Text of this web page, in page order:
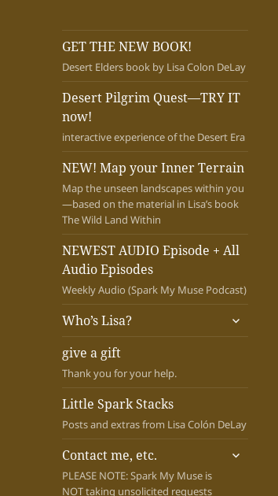
GET THE NEW BOOK!
Desert Elders book by Lisa Colon DeLay
Desert Pilgrim Quest—TRY IT
now!
interactive experience of the Desert Era
NEW! Map your Inner Terrain
Map the unseen landscapes within you
—based on the material in Lisa’s book
The Wild Land Within
NEWEST AUDIO Episode + All
Audio Episodes
Weekly Audio (Spark My Muse Podcast)
Who’s Lisa?
expand
give a gift
Thank you for your help.
Little Spark Stacks
Posts and extras from Lisa Colón DeLay
Contact me, etc.
PLEASE NOTE: Spark My Muse is
NOT taking unsolicited requests
expand